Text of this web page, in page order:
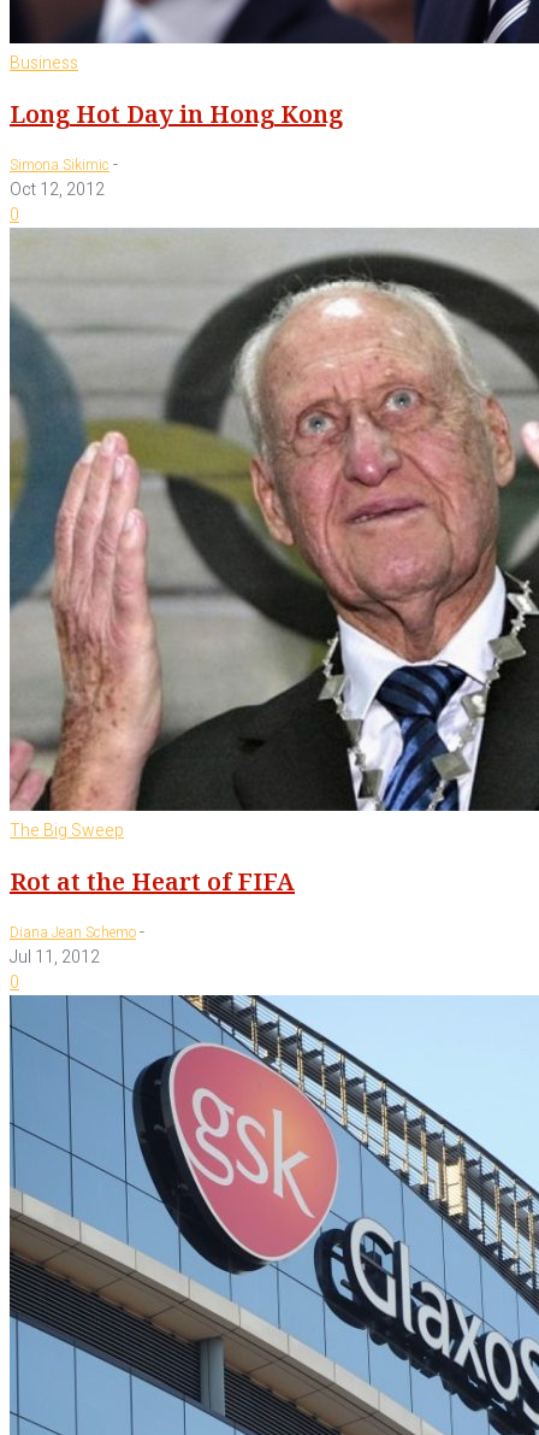
Business
Long Hot Day in Hong Kong
Simona Sikimic -
Oct 12, 2012
0
The Big Sweep
Rot at the Heart of FIFA
Diana Jean Schemo-
Jul 11, 2012
0